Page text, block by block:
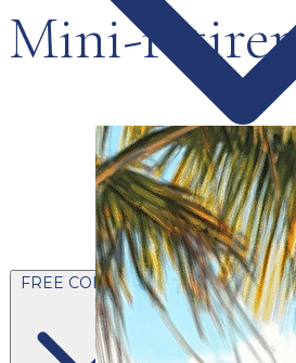
FREE CONTENT
Mini-